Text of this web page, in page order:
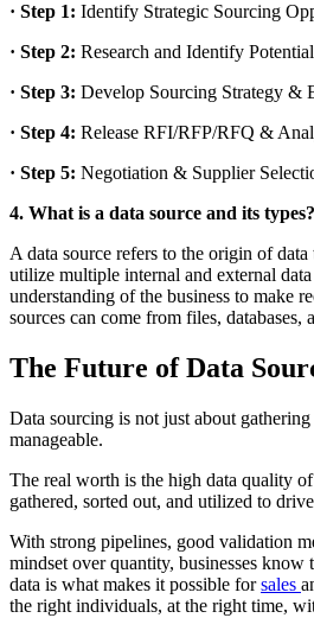
· Step 1: Identify Strategic Sourcing
· Step 2: Research and Identify
· Step 3: Develop Sourcing Strategy &
· Step 4: Release RFI/RFP/RFQ &
· Step 5: Negotiation & Supplier
4. What is a data source and its types?
A data source refers to the origin of
utilize multiple internal and external
understanding of the business to make
sources can come from files, databases,
The Future of Data
Data sourcing is not just about
manageable.
The real worth is the high data quality
gathered, sorted out, and utilized to
With strong pipelines, good validation
mindset over quantity, businesses know
data is what makes it possible forsales
the right individuals, at the right time,